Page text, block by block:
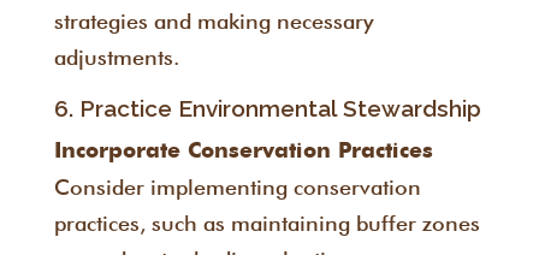
strategies and making necessary
adjustments.
6. Practice Environmental Stewardship
Incorporate Conservation Practices
Consider implementing conservation
practices, such as maintaining buffer zones